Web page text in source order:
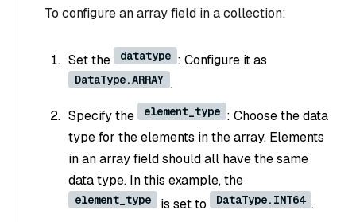
To configure an array field in a collection:
Set the datatype : Configure it as
DataType.ARRAY .
Specify the
element_type : Choose the data
type for the elements in the array. Elements
in an array field should all have the same
data type. In this example, the
element_type is set to DataType.INT64 .